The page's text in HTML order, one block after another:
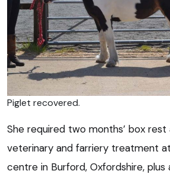
Piglet recovered.
She required two months’ box rest
veterinary and farriery treatment at
centre in Burford, Oxfordshire,